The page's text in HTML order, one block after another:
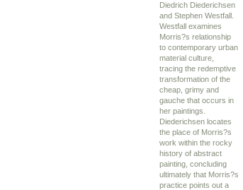
Diedrich Diederichsen
and Stephen Westfall.
Westfall examines
Morris?s relationship
to contemporary urban
material culture,
tracing the redemptive
transformation of the
cheap, grimy and
gauche that occurs in
her paintings.
Diederichsen locates
the place of Morris?s
work within the rocky
history of abstract
painting, concluding
ultimately that Morris?s
practice points out a